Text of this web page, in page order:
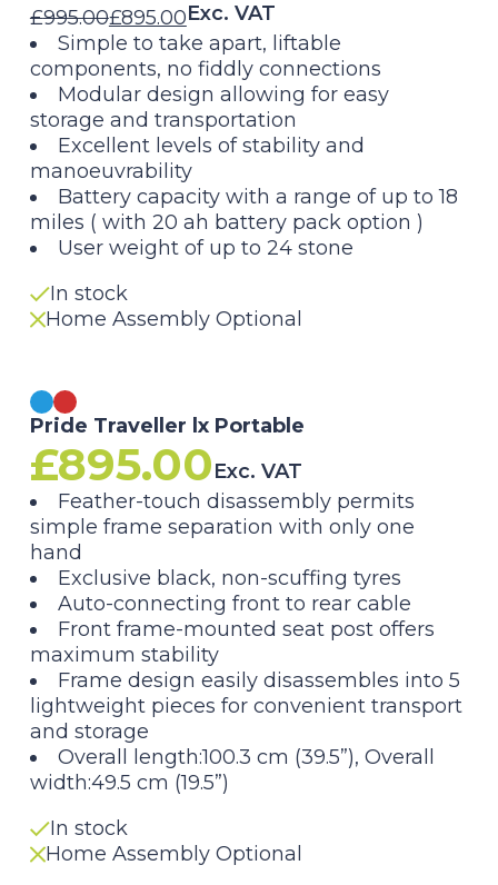
£995.00
Original
price
was:
£995.00.
£895.00
Current
price
is:
£895.00.
Exc. VAT
Simple to take apart, liftable
components, no fiddly connections
Modular design allowing for easy
storage and transportation
Excellent levels of stability and
manoeuvrability
Battery capacity with a range of up to 18
miles ( with 20 ah battery pack option )
User weight of up to 24 stone
In stock
Home Assembly Optional
Pride Traveller lx Portable
£895.00Exc. VAT
Feather-touch disassembly permits
simple frame separation with only one
hand
Exclusive black, non-scuffing tyres
Auto-connecting front to rear cable
Front frame-mounted seat post offers
maximum stability
Frame design easily disassembles into 5
lightweight pieces for convenient transport
and storage
Overall length:100.3 cm (39.5”), Overall
width:49.5 cm (19.5”)
In stock
Home Assembly Optional